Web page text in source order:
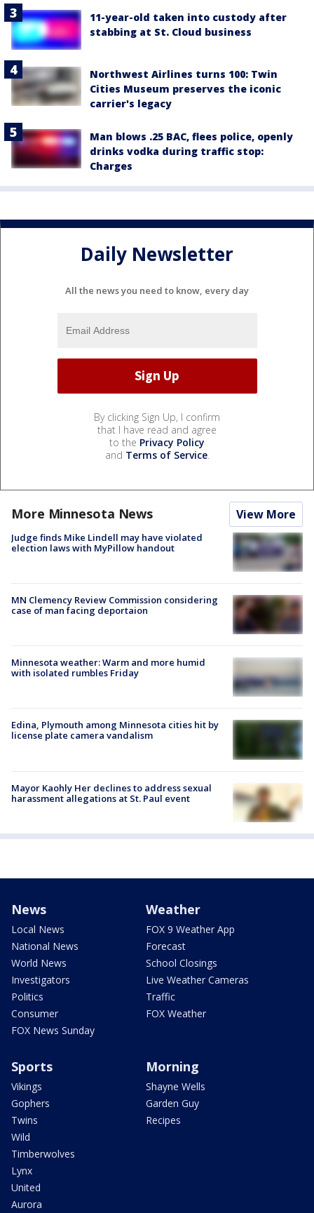
11-year-old taken into custody after
stabbing at St. Cloud business
Northwest Airlines turns 100: Twin
Cities Museum preserves the iconic
carrier's legacy
Man blows .25 BAC, flees police, openly
drinks vodka during traffic stop:
Charges
Daily Newsletter
All the news you need to know, every day
By clicking Sign Up, I confirm
that I have read and agree
to the Privacy Policy
and Terms of Service.
More Minnesota News View More
Judge finds Mike Lindell may have violated
election laws with MyPillow handout
MN Clemency Review Commission considering
case of man facing deportaion
Minnesota weather: Warm and more humid
with isolated rumbles Friday
Edina, Plymouth among Minnesota cities hit by
license plate camera vandalism
Mayor Kaohly Her declines to address sexual
harassment allegations at St. Paul event
News
Local News
National News
World News
Investigators
Politics
Consumer
FOX News Sunday
Weather
FOX 9 Weather App
Forecast
School Closings
Live Weather Cameras
Traffic
FOX Weather
Sports
Vikings
Gophers
Twins
Wild
Timberwolves
Lynx
United
Aurora
Morning
Shayne Wells
Garden Guy
Recipes